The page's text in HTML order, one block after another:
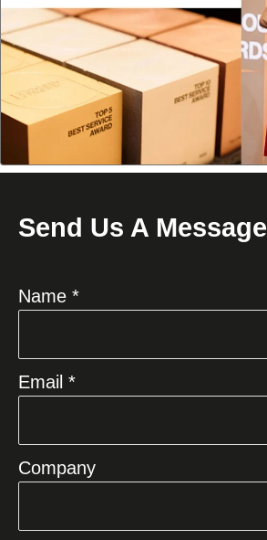
Send Us A Message
Name *
Email *
Company